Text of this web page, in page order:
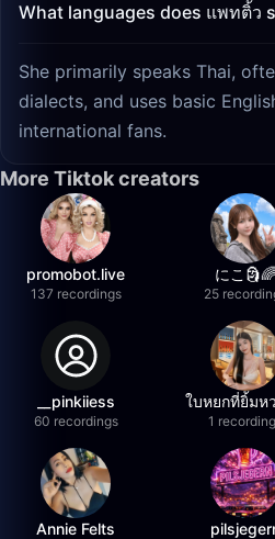
What languages does แพทติ้ว
She primarily speaks Thai,
dialects, and uses basic
international fans.
More Tiktok creators
promobot.live
137 recordings
にこ🗿🌈
25
__pinkiiess
60 recordings
ใบหยกที่ยิ้มห
1
Annie Felts